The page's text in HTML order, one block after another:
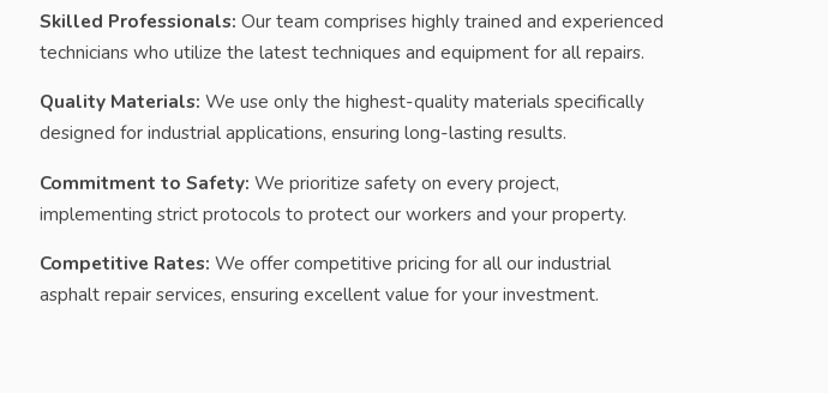
Skilled Professionals: Our team comprises highly trained and experienced
technicians who utilize the latest techniques and equipment for all repairs.
Quality Materials: We use only the highest-quality materials specifically
designed for industrial applications, ensuring long-lasting results.
Commitment to Safety: We prioritize safety on every project,
implementing strict protocols to protect our workers and your property.
Competitive Rates: We offer competitive pricing for all our industrial
asphalt repair services, ensuring excellent value for your investment.